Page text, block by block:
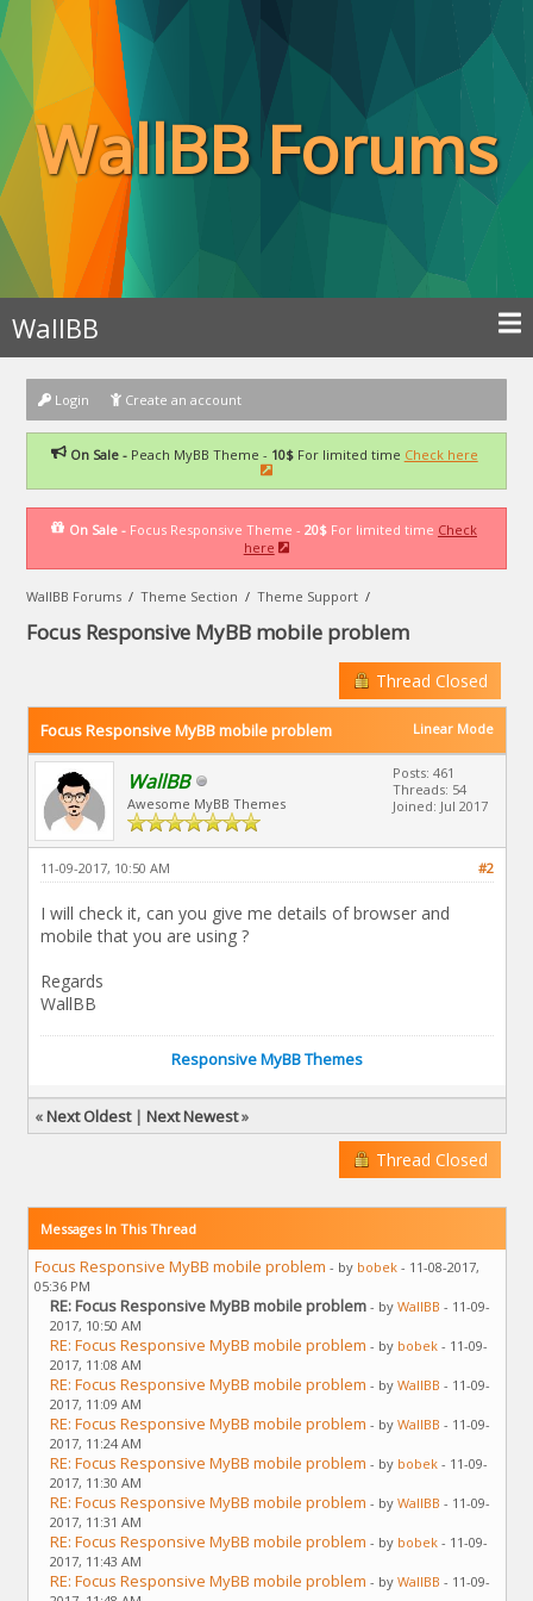
WallBB Forums
WallBB
Login Create an account
On Sale -Peach MyBB Theme - 10$For limited time Check here
On Sale - Focus Responsive Theme - 20$ For limited time Check
here
WallBB Forums /Theme Section /Theme Support /
Focus Responsive MyBB mobile problem
Thread Closed
Linear Mode
Focus Responsive MyBB mobile problem
WallBB
Awesome MyBB Themes
Posts: 461
Threads: 54
Joined: Jul 2017
#2
11-09-2017, 10:50 AM
I will check it, can you give me details of browser and
mobile that you are using ?
Regards
WallBB
Responsive MyBB Themes
«Next Oldest| Next Newest»
Thread Closed
Messages In This Thread
Focus Responsive MyBB mobile problem - by bobek- 11-08-2017,
05:36 PM
RE: Focus Responsive MyBB mobile problem - by WallBB - 11-09-
2017, 10:50 AM
RE: Focus Responsive MyBB mobile problem - by bobek- 11-09-
2017, 11:08 AM
RE: Focus Responsive MyBB mobile problem - by WallBB - 11-09-
2017, 11:09 AM
RE: Focus Responsive MyBB mobile problem - by WallBB - 11-09-
2017, 11:24 AM
RE: Focus Responsive MyBB mobile problem - by bobek- 11-09-
2017, 11:30 AM
RE: Focus Responsive MyBB mobile problem - by WallBB - 11-09-
2017, 11:31 AM
RE: Focus Responsive MyBB mobile problem - by bobek- 11-09-
2017, 11:43 AM
RE: Focus Responsive MyBB mobile problem - by WallBB - 11-09-